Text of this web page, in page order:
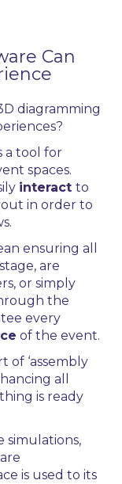
Can
diagramming
a tool for
spaces.
interact to
in order to
ensuring all
are
or simply
the
every
of the event.
of ‘assembly
all
is ready
simulations,
are
is used to its